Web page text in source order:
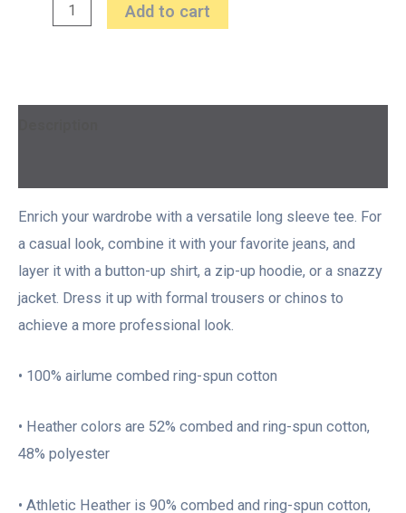
Add to cart
Enrich your wardrobe with a versatile long sleeve tee. For
a casual look, combine it with your favorite jeans, and
layer it with a button-up shirt, a zip-up hoodie, or a snazzy
jacket. Dress it up with formal trousers or chinos to
achieve a more professional look.
• 100% airlume combed ring-spun cotton
• Heather colors are 52% combed and ring-spun cotton,
48% polyester
• Athletic Heather is 90% combed and ring-spun cotton,